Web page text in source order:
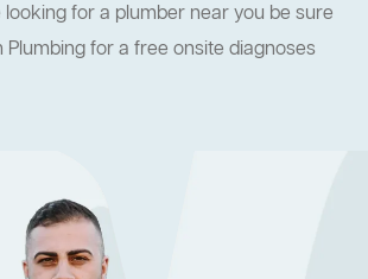
looking for a plumber near you be sure
Plumbing for a free onsite diagnoses